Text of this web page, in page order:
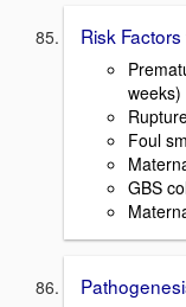
Risk
weeks)
Foul
GBS